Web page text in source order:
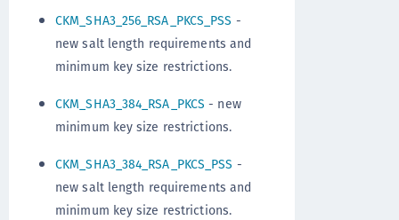
CKM_SHA3_256_RSA_PKCS_PSS -
new salt length requirements and
minimum key size restrictions.
CKM_SHA3_384_RSA_PKCS - new
minimum key size restrictions.
CKM_SHA3_384_RSA_PKCS_PSS -
new salt length requirements and
minimum key size restrictions.